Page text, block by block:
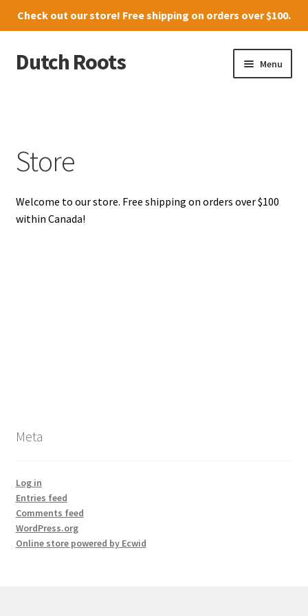
Check out ourstore! Free shipping on orders over $100.
Skip
to
Skip
to
Dutch Roots Menu
News
Menu
Store
Welcome to our store. Free shipping on orders over $100
within Canada!
Meta
Log in
Entries feed
Comments feed
WordPress.org
Online store powered by Ecwid